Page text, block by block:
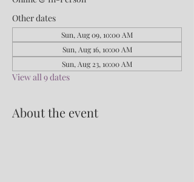
Other dates
Sun, Aug 09, 10:00 AM
Sun, Aug 16, 10:00 AM
Sun, Aug 23, 10:00 AM
View all 9 dates
About the event